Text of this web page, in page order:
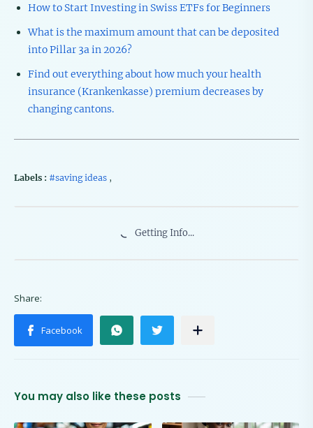
How to Start Investing in Swiss ETFs for Beginners
What is the maximum amount that can be deposited
into Pillar 3a in 2026?
Find out everything about how much your health
insurance (Krankenkasse) premium decreases by
changing cantons.
Labels : #saving ideas ,
Getting Info...
You may also like these posts